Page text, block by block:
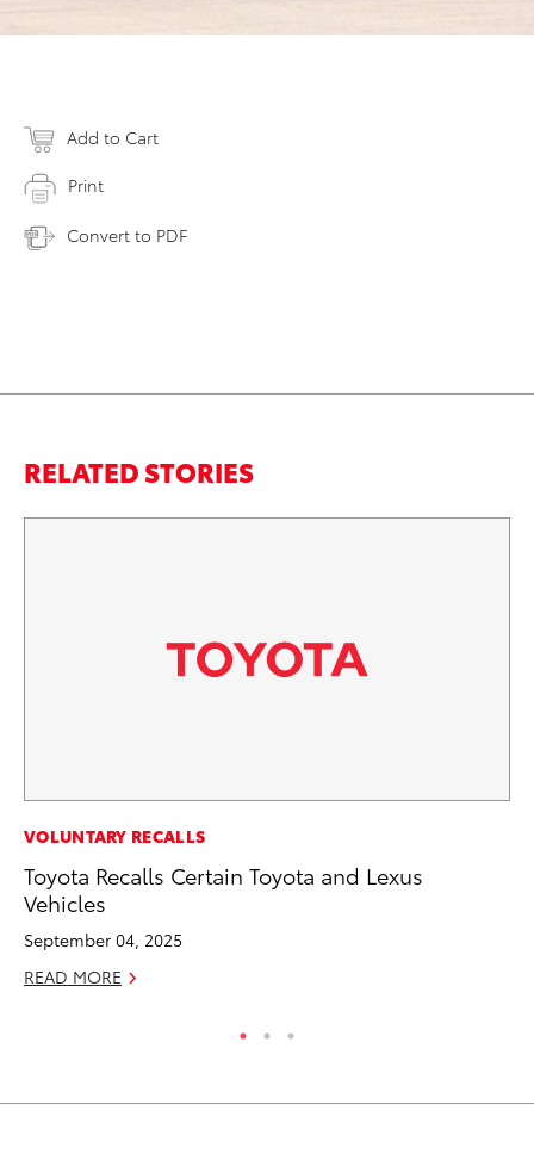
Add to Cart
Print
Convert to PDF
RELATED STORIES
VOLUNTARY RECALLS
Toyota Recalls Certain Toyota and Lexus
Vehicles
September 04, 2025
READ MORE